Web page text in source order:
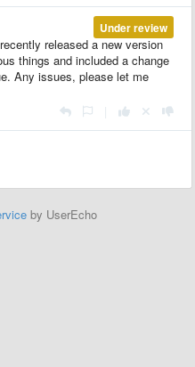
Under review
released a new version
things and included a change
Any issues, please let me
by UserEcho